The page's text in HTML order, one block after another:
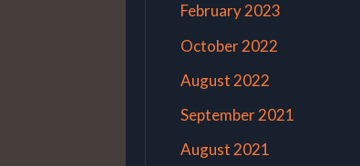
February 2023
October 2022
August 2022
September 2021
August 2021